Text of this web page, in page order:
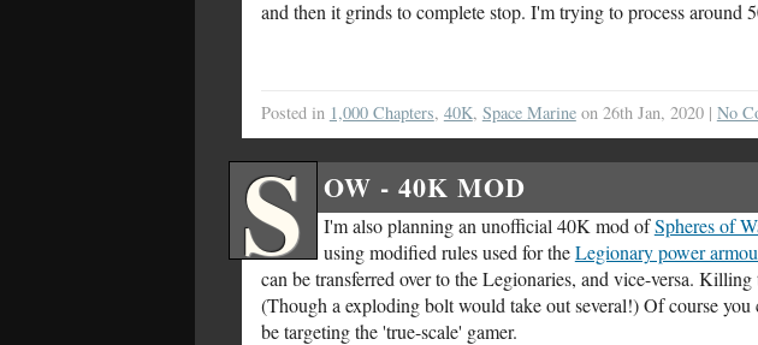
and then it grinds to complete stop. I'm trying to process around
Posted in 1,000 Chapters, 40K, Space Marineon 26th Jan, 2020 | No
S OW - 40K MOD
I'm also planning an unofficial 40K mod ofSpheres of
using modified rules used for theLegionary power
can be transferred over to the Legionaries, and vice-versa.
(Though a exploding bolt would take out several!) Of course
be targeting the 'true-scale' gamer.